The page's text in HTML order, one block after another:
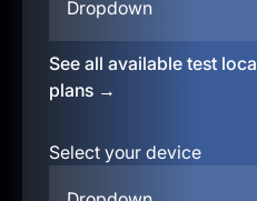
Dropdown
See all available test
plans →
Select your device